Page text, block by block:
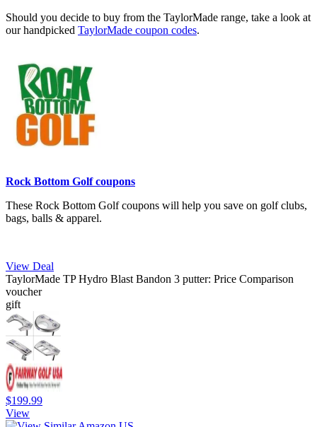
Should you decide to buy from the TaylorMade range, take a look at
our handpicked TaylorMade coupon codes.
Rock Bottom Golf coupons
These Rock Bottom Golf coupons will help you save on golf clubs,
bags, balls & apparel.
View Deal
TaylorMade TP Hydro Blast Bandon 3 putter: Price Comparison
voucher
gift
$199.99
View